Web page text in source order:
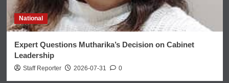
National
Expert Questions Mutharika’s Decision on Cabinet
Leadership
Staff Reporter 2026-07-31 0